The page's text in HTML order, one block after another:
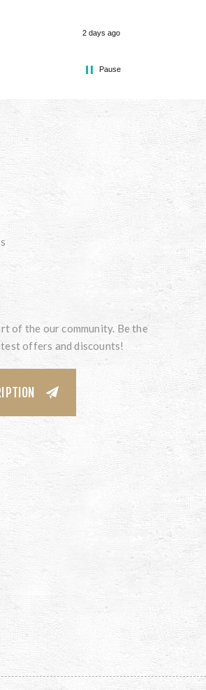
2 days ago
Pause
of the our community. Be the
offers and discounts!